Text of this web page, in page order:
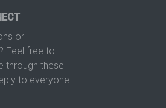
or
Feel free to
through these
to everyone.